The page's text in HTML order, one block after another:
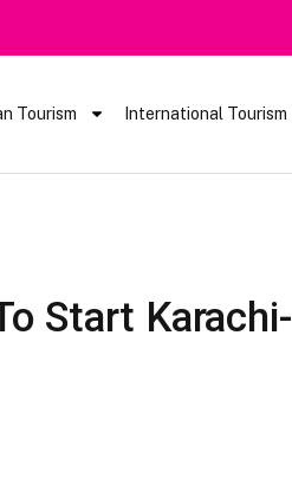
Tourism International Tourism
Start Karachi-